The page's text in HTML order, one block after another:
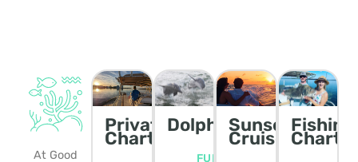
At Good
Private
Charters
Dolphin/Wildlife
FULL
Sunset
Cruise
Fishing